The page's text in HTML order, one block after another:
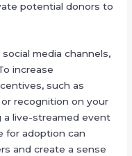
potential donors to
media channels,
increase
such as
recognition on your
a live-streamed event
for adoption can
and create a sense